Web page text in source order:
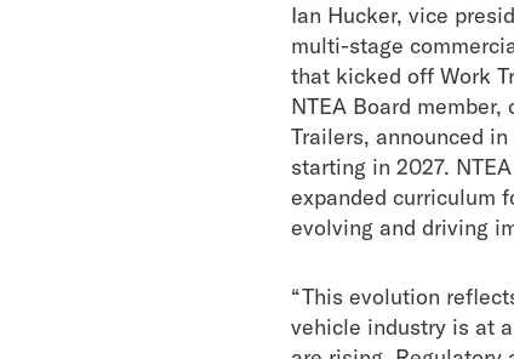
Ian Hucker, vice
multi-stage
that kicked off Work
NTEA Board member,
Trailers, announced
starting in 2027.
expanded curriculum
evolving and driving
“This evolution
vehicle industry is at